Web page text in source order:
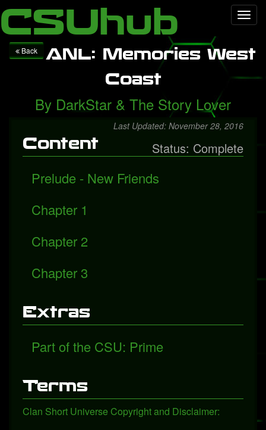
Local Falcon Technology Entertainment
releases "Face It Alone", a rediscovered song with Freddie
Mercury Packers fall to Giants
CSUhub
Back
ANL: Memories West
Coast
By DarkStar & The Story Lover
Last Updated: November 28, 2016
Content Status: Complete
Prelude - New Friends
Chapter 1
Chapter 2
Chapter 3
Extras
Part of the CSU: Prime
Terms
Clan Short Universe Copyright and Disclaimer: